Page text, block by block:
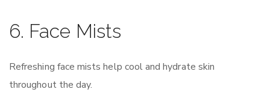
6. Face Mists
Refreshing face mists help cool and hydrate skin
throughout the day.